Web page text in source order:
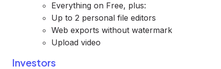
Everything on Free, plus:
Up to 2 personal file editors
Web exports without watermark
Upload video
Investors